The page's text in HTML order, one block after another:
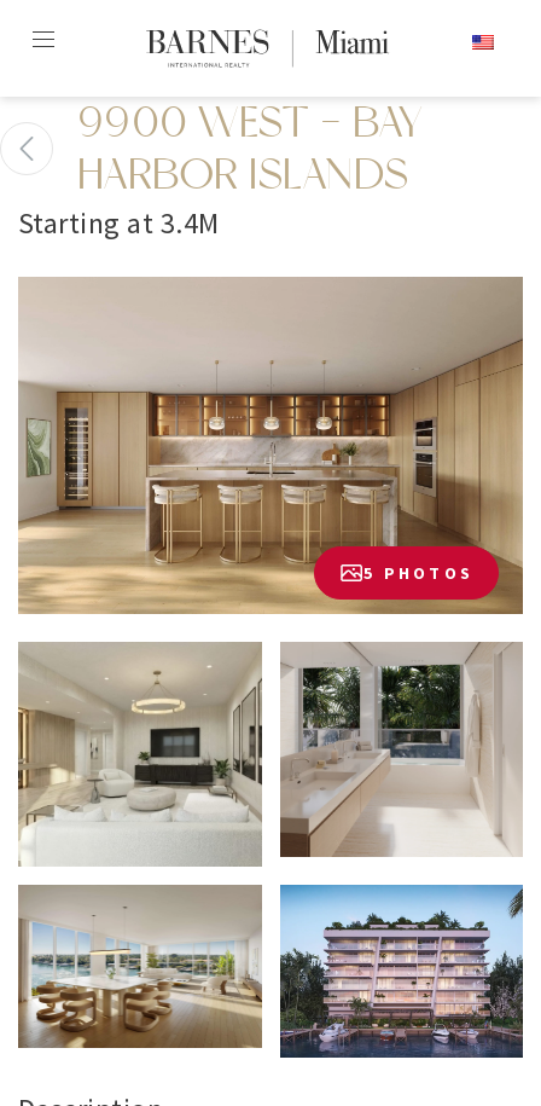
content2
9900 WEST - BAY
HARBOR ISLANDS
Starting at 3.4M
5 PHOTOS